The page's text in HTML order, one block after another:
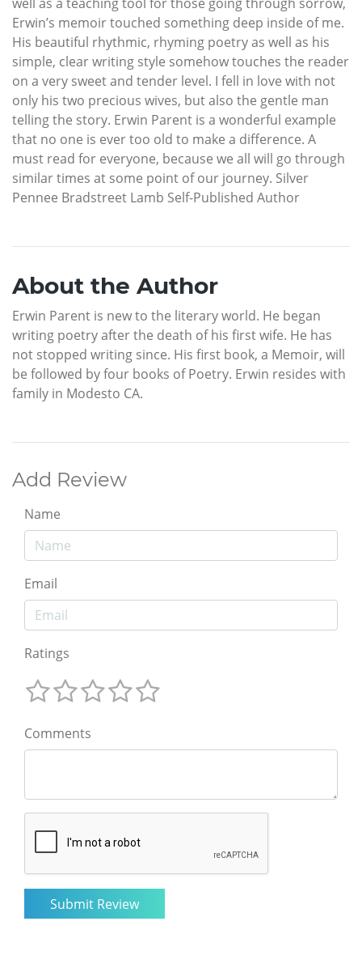
Erwin’s memoir touched something deep inside of me.
His beautiful rhythmic, rhyming poetry as well as his
simple, clear writing style somehow touches the reader
on a very sweet and tender level. I fell in love with not
only his two precious wives, but also the gentle man
telling the story. Erwin Parent is a wonderful example
that no one is ever too old to make a difference. A
must read for everyone, because we all will go through
similar times at some point of our journey. Silver
Pennee Bradstreet Lamb Self-Published Author
About the Author
Erwin Parent is new to the literary world. He began
writing poetry after the death of his first wife. He has
not stopped writing since. His first book, a Memoir, will
be followed by four books of Poetry. Erwin resides with
family in Modesto CA.
Add Review
Name
Email
Ratings
Comments